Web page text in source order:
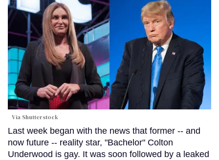
Via Shutterstock
Last week began with the news that former -- and
now future -- reality star, "Bachelor" Colton
Underwood is gay. It was soon followed by a leaked